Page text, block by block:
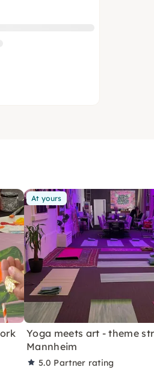
At yours
Yoga meets art - theme
Mannheim
5.0 Partner rating